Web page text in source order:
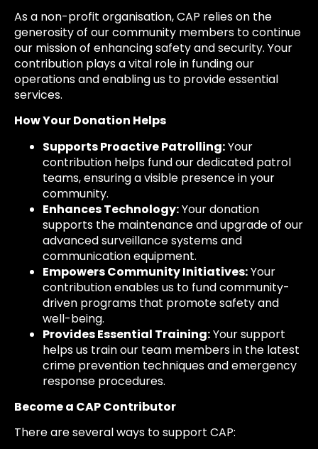
As a non-profit organisation, CAP relies on the
generosity of our community members to continue
our mission of enhancing safety and security. Your
contribution plays a vital role in funding our
operations and enabling us to provide essential
services.
How Your Donation Helps
Supports Proactive Patrolling:Your
contribution helps fund our dedicated patrol
teams, ensuring a visible presence in your
community.
Enhances Technology:Your donation
supports the maintenance and upgrade of our
advanced surveillance systems and
communication equipment.
Empowers Community Initiatives:Your
contribution enables us to fund community-
driven programs that promote safety and
well-being.
Provides Essential Training:Your support
helps us train our team members in the latest
crime prevention techniques and emergency
response procedures.
Become a CAP Contributor
There are several ways to support CAP: